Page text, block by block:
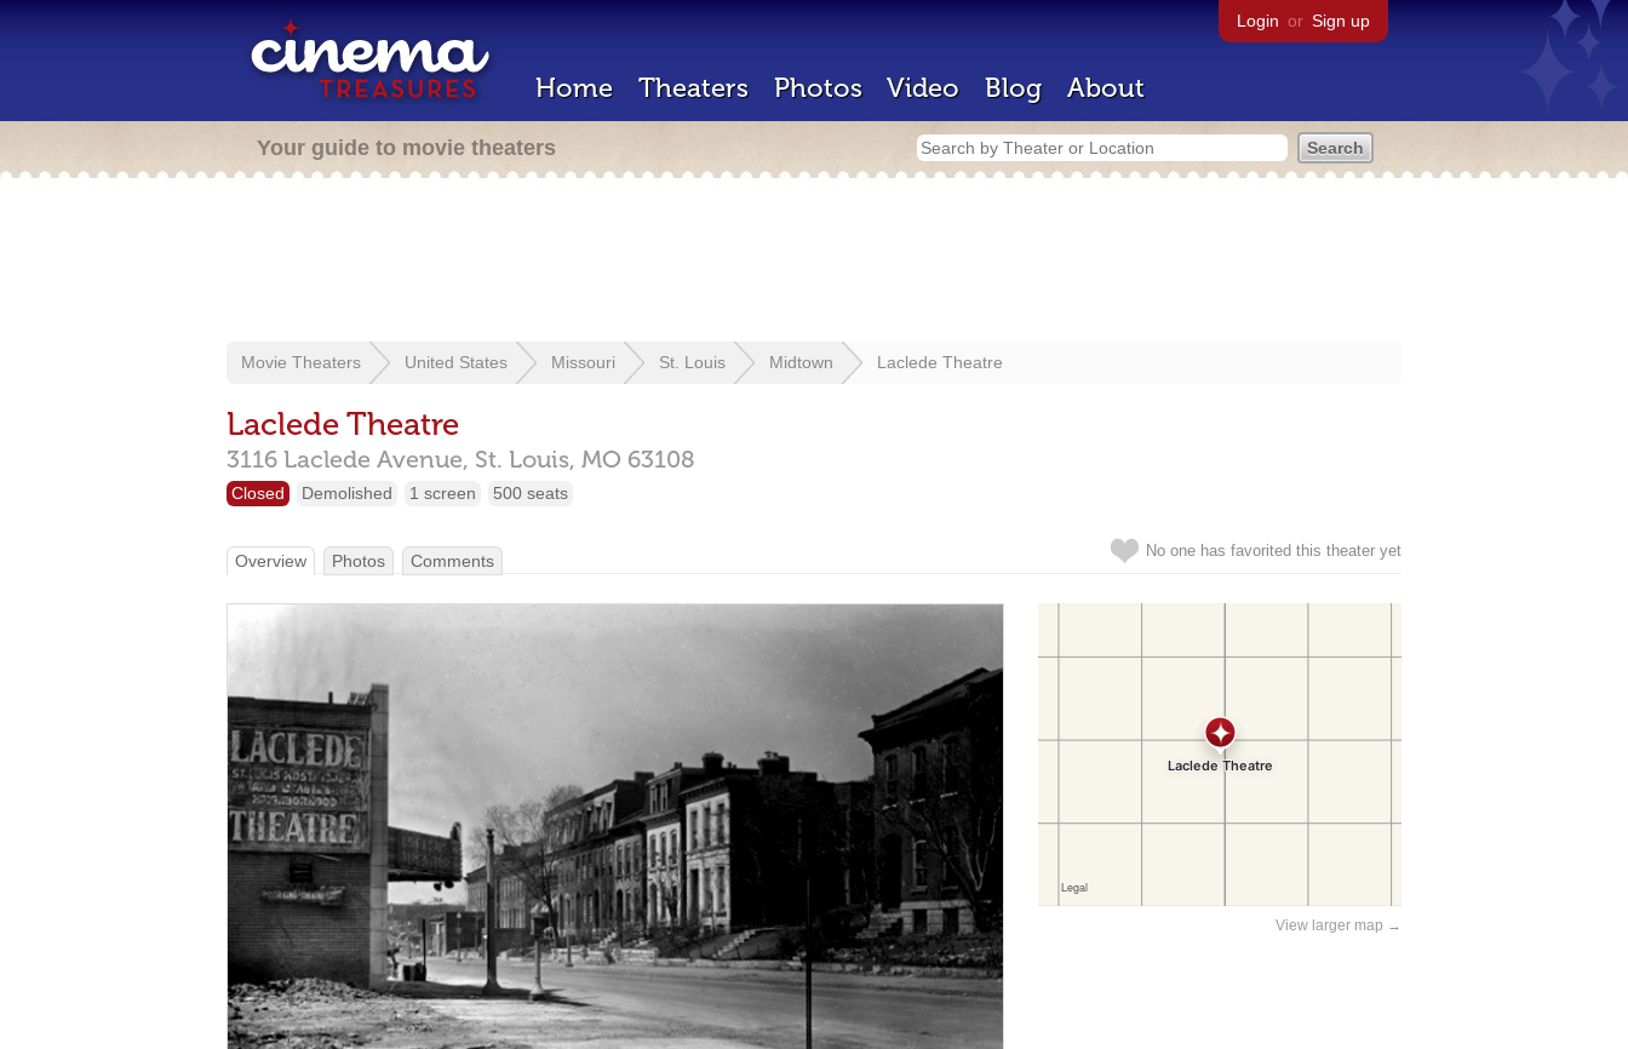
Login or Sign up
Home Theaters Photos Video Blog About
Your guide to movie theaters
Movie Theaters United States Missouri St. Louis Midtown Laclede Theatre
Laclede Theatre
3116 Laclede Avenue, St. Louis, MO 63108
Closed Demolished 1 screen 500 seats
No one has favorited this theater yet
Overview Photos Comments
View larger map →